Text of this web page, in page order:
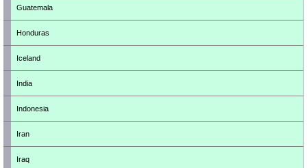
Guatemala
Honduras
Iceland
India
Indonesia
Iran
Iraq